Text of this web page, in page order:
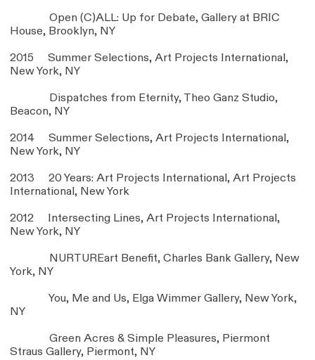
Open (C)ALL: Up for Debate, Gallery at BRIC
House, Brooklyn, NY
2015 Summer Selections, Art Projects International,
New York, NY
Dispatches from Eternity, Theo Ganz Studio,
Beacon, NY
2014 Summer Selections, Art Projects International,
New York, NY
2013 20 Years: Art Projects International, Art Projects
International, New York
2012 Intersecting Lines, Art Projects International,
New York, NY
NURTUREart Benefit, Charles Bank Gallery, New
York, NY
You, Me and Us, Elga Wimmer Gallery, New York,
NY
Green Acres & Simple Pleasures, Piermont
Straus Gallery, Piermont, NY